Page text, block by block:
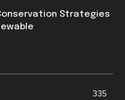
Strategies
335